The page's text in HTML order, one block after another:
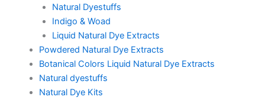
Natural Dyestuffs
Indigo & Woad
Liquid Natural Dye Extracts
Powdered Natural Dye Extracts
Botanical Colors Liquid Natural Dye Extracts
Natural dyestuffs
Natural Dye Kits